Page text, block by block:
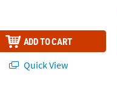
ADD TO CART
Quick View